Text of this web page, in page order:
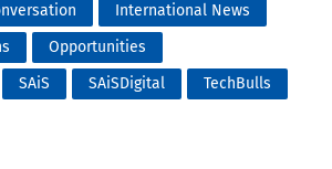
International News
Opportunities
SAiS SAiSDigital
TechBulls